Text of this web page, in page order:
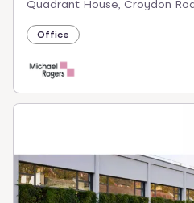
Quadrant House, Croydon
Office